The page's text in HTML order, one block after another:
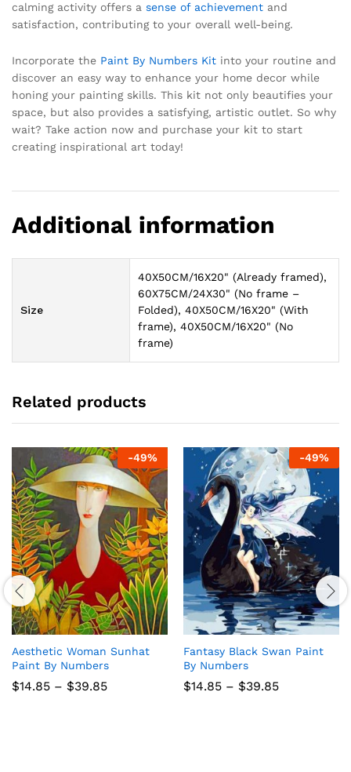
calming activity offers a sense of achievement and
satisfaction, contributing to your overall well-being.
Incorporate the Paint By Numbers Kit into your routine and
discover an easy way to enhance your home decor while
honing your painting skills. This kit not only beautifies your
space, but also provides a satisfying, artistic outlet. So why
wait? Take action now and purchase your kit to start
creating inspirational art today!
Additional information
Size
40X50CM/16X20" (Already framed),
60X75CM/24X30" (No frame –
Folded), 40X50CM/16X20" (With
frame), 40X50CM/16X20" (No
frame)
Related products
-49%
Aesthetic Woman Sunhat
Paint By Numbers
$14.85 – $39.85Price
-49%
Fantasy Black Swan Paint
By Numbers
$14.85 – $39.85Price